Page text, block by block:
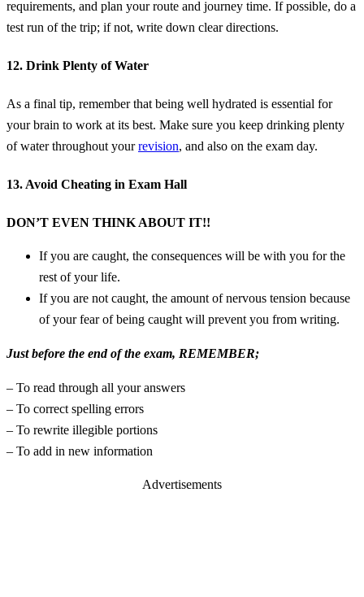
requirements, and plan your route and journey time. If possible, do a
test run of the trip; if not, write down clear directions.
12. Drink Plenty of Water
As a final tip, remember that being well hydrated is essential for
your brain to work at its best. Make sure you keep drinking plenty
of water throughout yourrevision, and also on the exam day.
13. Avoid Cheating in Exam Hall
DON’T EVEN THINK ABOUT IT!!
If you are caught, the consequences will be with you for the
rest of your life.
If you are not caught, the amount of nervous tension because
of your fear of being caught will prevent you from writing.
Just before the end of the exam, REMEMBER;
– To read through all your answers
– To correct spelling errors
– To rewrite illegible portions
– To add in new information
Advertisements